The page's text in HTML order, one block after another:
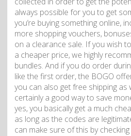
always possible for you to get
you’re buying something online,
more shopping vouchers,
on a clearance sale. If you wish
a cheaper price, we highly
bundles. And if you do order
like the first order, the BOGO
you can also get free shipping as
certainly a good way to save
yes, you basically get a much
as long as the codes are
can make sure of this by